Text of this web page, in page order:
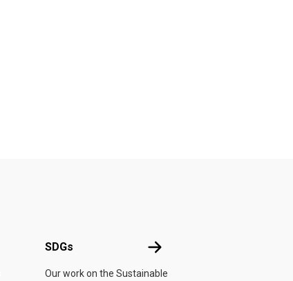
SDGs SDGs
Our work on the Sustainable